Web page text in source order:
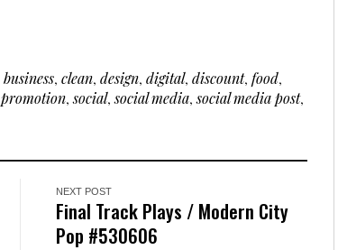
business, clean, design, digital, discount, food,
promotion,social,social media,social media post,
NEXT POST
Final Track Plays / Modern City
Pop #530606